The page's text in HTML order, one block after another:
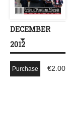
DECEMBER
2012
€2.00
Purchase